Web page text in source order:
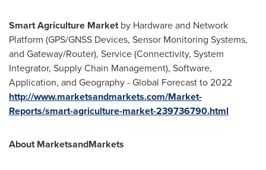
Smart Agriculture Marketby Hardware and Network
Platform (GPS/GNSS Devices, Sensor Monitoring Systems,
and Gateway/Router), Service (Connectivity, System
Integrator, Supply Chain Management), Software,
Application, and Geography - Global Forecast to 2022
http://www.marketsandmarkets.com/Market-
Reports/smart-agriculture-market-239736790.html
About MarketsandMarkets